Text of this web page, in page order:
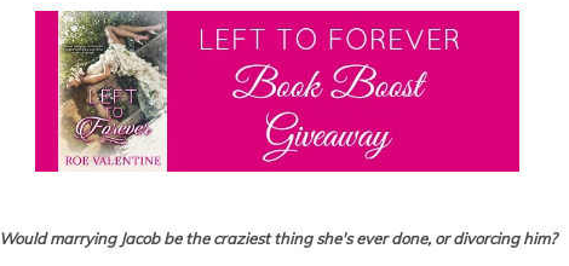
Would marrying Jacob be the craziest thing she's ever done, or divorcing him?